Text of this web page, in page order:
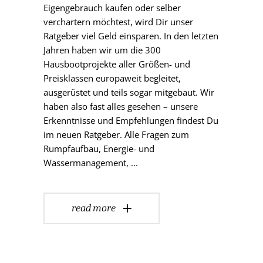
Eigengebrauch kaufen oder selber
verchartern möchtest, wird Dir unser
Ratgeber viel Geld einsparen. In den letzten
Jahren haben wir um die 300
Hausbootprojekte aller Größen- und
Preisklassen europaweit begleitet,
ausgerüstet und teils sogar mitgebaut. Wir
haben also fast alles gesehen – unsere
Erkenntnisse und Empfehlungen findest Du
im neuen Ratgeber. Alle Fragen zum
Rumpfaufbau, Energie- und
Wassermanagement,
read more